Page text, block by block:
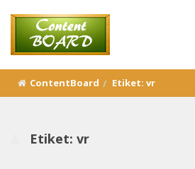
ContentBoard Etiket: vr
Etiket: vr